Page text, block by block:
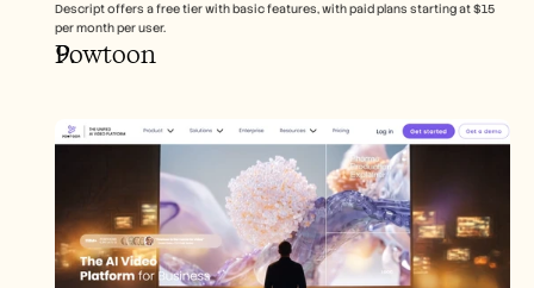
Descript offers a free tier with basic features, with paid plans starting at $15
per month per user.
Powtoon